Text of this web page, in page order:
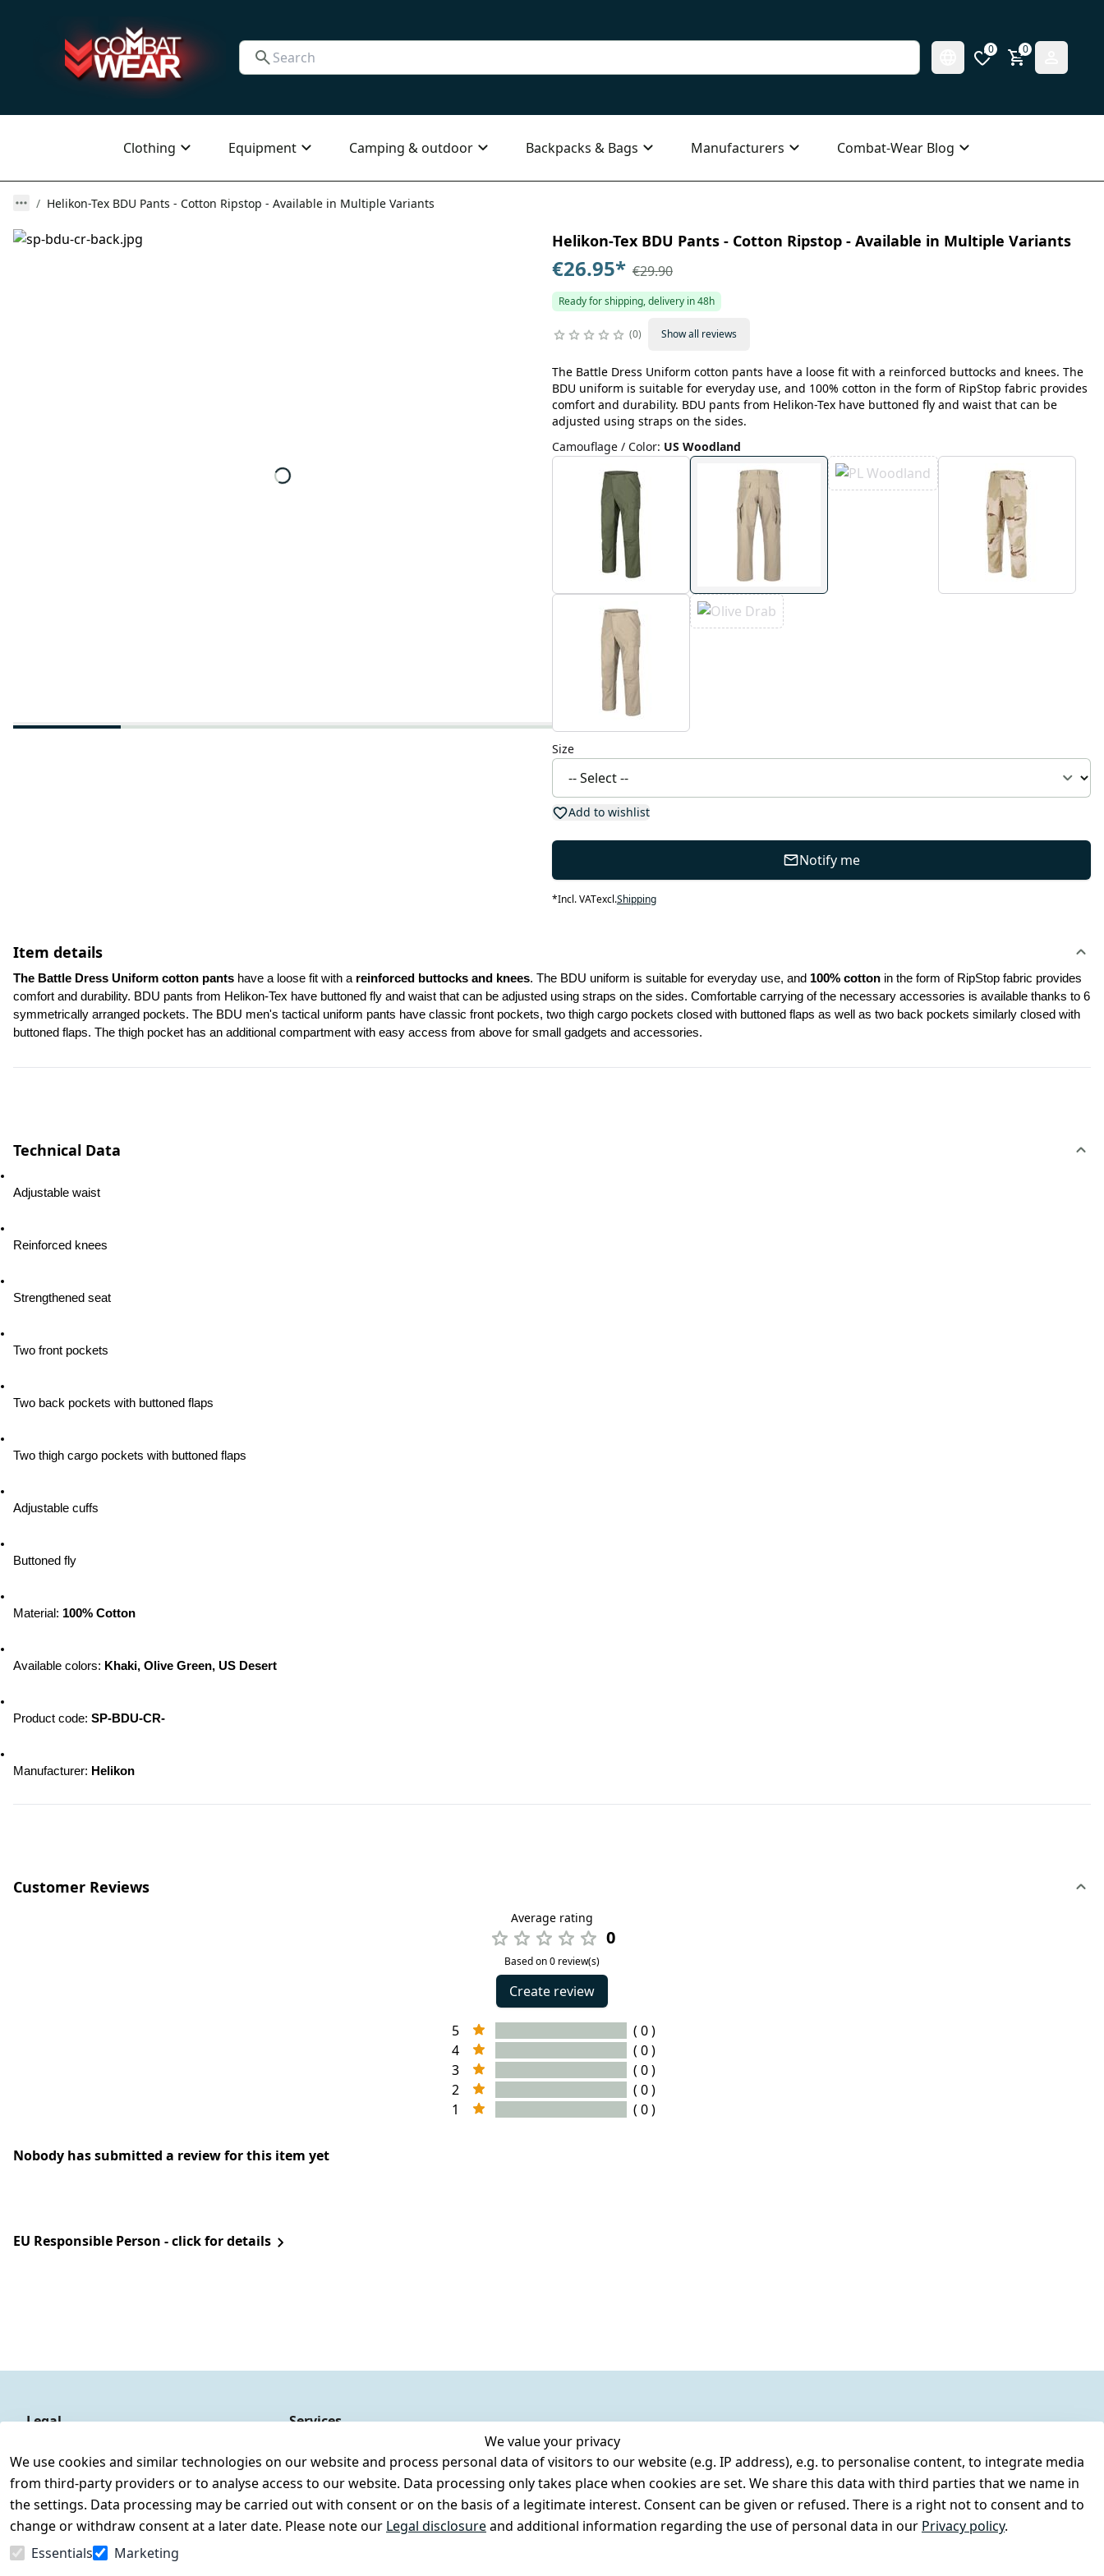
0 0
Clothing Equipment Camping & outdoor Backpacks & Bags Manufacturers Combat-Wear Blog
Helikon-Tex BDU Pants - Cotton Ripstop - Available in Multiple Variants
Helikon-Tex BDU Pants - Cotton Ripstop - Available in Multiple Variants
€26.95* €29.90
Ready for shipping, delivery in 48h
0 Show all reviews
The Battle Dress Uniform cotton pants have a loose fit with a reinforced buttocks and knees. The
BDU uniform is suitable for everyday use, and 100% cotton in the form of RipStop fabric provides
comfort and durability. BDU pants from Helikon-Tex have buttoned fly and waist that can be
adjusted using straps on the sides.
Camouflage / Color: US Woodland
Size
Add to wishlist
Notify me
*Incl. VATexcl.Shipping
Item details
The Battle Dress Uniform cotton pants have a loose fit with a reinforced buttocks and knees. The BDU uniform is suitable for everyday use, and 100% cotton in the form of RipStop fabric provides
comfort and durability. BDU pants from Helikon-Tex have buttoned fly and waist that can be adjusted using straps on the sides. Comfortable carrying of the necessary accessories is available thanks to 6
symmetrically arranged pockets. The BDU men's tactical uniform pants have classic front pockets, two thigh cargo pockets closed with buttoned flaps as well as two back pockets similarly closed with
buttoned flaps. The thigh pocket has an additional compartment with easy access from above for small gadgets and accessories.
Technical Data
Adjustable waist
Reinforced knees
Strengthened seat
Two front pockets
Two back pockets with buttoned flaps
Two thigh cargo pockets with buttoned flaps
Adjustable cuffs
Buttoned fly
Material: 100% Cotton
Available colors: Khaki, Olive Green, US Desert
Product code: SP-BDU-CR-
Manufacturer: Helikon
Customer Reviews
Average rating
0
Based on 0 review(s)
Create review
5
( 0 )
4
( 0 )
3
( 0 )
2
( 0 )
1
( 0 )
Nobody has submitted a review for this item yet
EU Responsible Person - click for details
We value your privacy
We use cookies and similar technologies on our website and process personal data of visitors to our website (e.g. IP address), e.g. to personalise content, to integrate media
from third-party providers or to analyse access to our website. Data processing only takes place when cookies are set. We share this data with third parties that we name in
the settings. Data processing may be carried out with consent or on the basis of a legitimate interest. Consent can be given or refused. There is a right not to consent and to
change or withdraw consent at a later date. Please note our Legal disclosureand additional information regarding the use of personal data in our Privacy policy.
Essentials
Marketing
Legal
Legal disclosure
Privacy Policy
Declaration of accessibility
Cancellation rights
Services
Register